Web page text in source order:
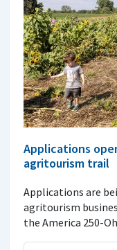
Applications
agritourism trail
Applications are
agritourism
the America 250-